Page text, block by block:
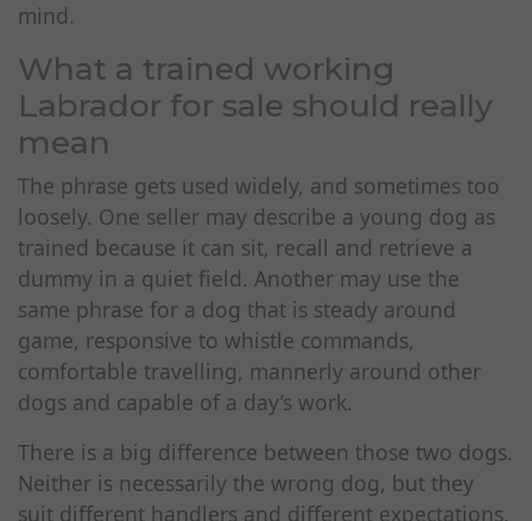
mind.
What a trained working
Labrador for sale should really
mean
The phrase gets used widely, and sometimes too
loosely. One seller may describe a young dog as
trained because it can sit, recall and retrieve a
dummy in a quiet field. Another may use the
same phrase for a dog that is steady around
game, responsive to whistle commands,
comfortable travelling, mannerly around other
dogs and capable of a day’s work.
There is a big difference between those two dogs.
Neither is necessarily the wrong dog, but they
suit different handlers and different expectations.